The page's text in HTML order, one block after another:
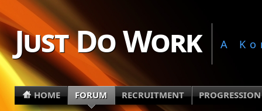
Just Do Work A
HOME FORUM RECRUITMENT PROGRESSION